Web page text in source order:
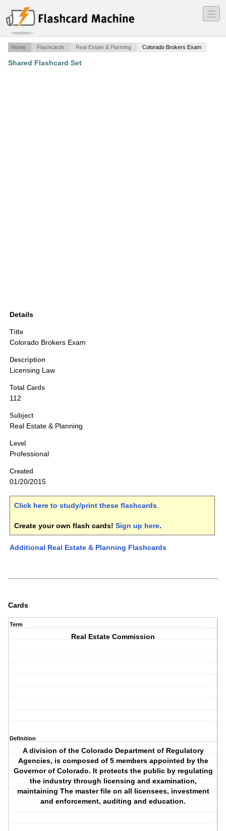
―
―
―
Home Flashcards Real Estate & Planning Colorado Brokers Exam
Shared Flashcard Set
Details
Title
Colorado Brokers Exam
Description
Licensing Law
Total Cards
112
Subject
Real Estate & Planning
Level
Professional
Created
01/20/2015
Click here to study/print these flashcards.
Create your own flash cards! Sign up here.
Additional Real Estate & Planning Flashcards
Cards
Term
Real Estate Commission
Definition
A division of the Colorado Department of Regulatory
Agencies, is composed of 5 members appointed by the
Governor of Colorado. It protects the public by regulating
the industry through licensing and examination,
maintaining The master file on all licensees, investment
and enforcement, auditing and education.